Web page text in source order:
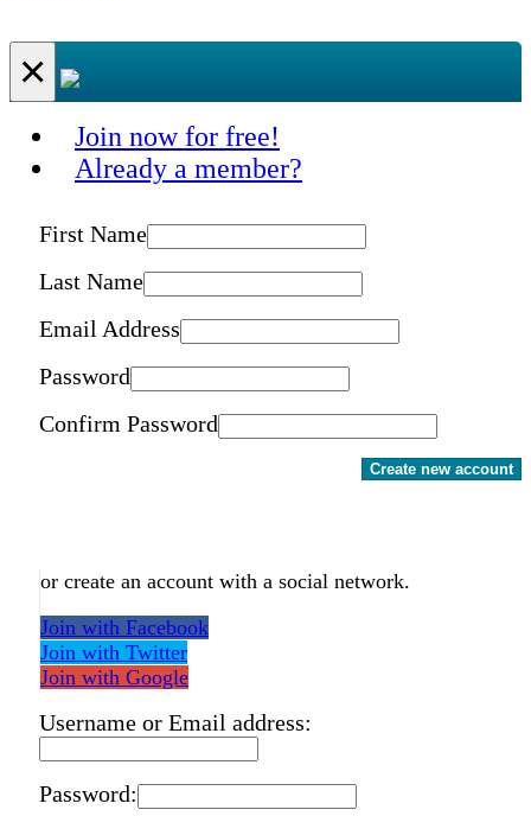
×
Join now for free!
Already a member?
First Name
Last Name
Email Address
Password
Confirm Password
Create new account
or create an account with a social network.
Join with Facebook
Join with Twitter
Join with Google
Username or Email address:
Password: